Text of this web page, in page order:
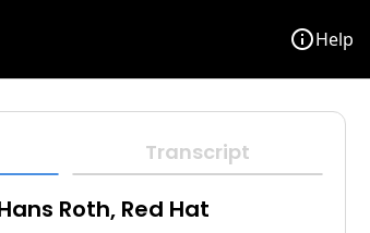
infoHelp
Transcript
Roth, Red Hat